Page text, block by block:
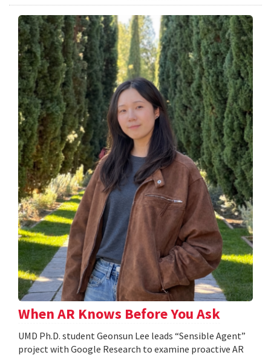
When AR Knows Before You Ask
UMD Ph.D. student Geonsun Lee leads “Sensible Agent”
project with Google Research to examine proactive AR